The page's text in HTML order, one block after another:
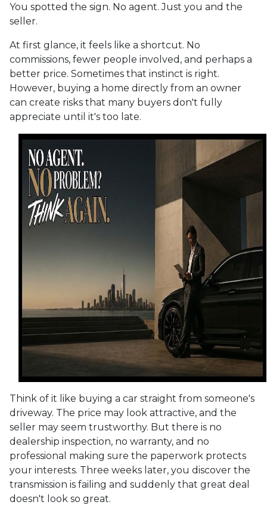
You spotted the sign. No agent. Just you and the
seller.
At first glance, it feels like a shortcut. No
commissions, fewer people involved, and perhaps a
better price. Sometimes that instinct is right.
However, buying a home directly from an owner
can create risks that many buyers don't fully
appreciate until it's too late.
Think of it like buying a car straight from someone's
driveway. The price may look attractive, and the
seller may seem trustworthy. But there is no
dealership inspection, no warranty, and no
professional making sure the paperwork protects
your interests. Three weeks later, you discover the
transmission is failing and suddenly that great deal
doesn't look so great.